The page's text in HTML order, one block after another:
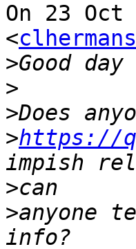
On 23
<
>
>
>
>https://
>
>anyone